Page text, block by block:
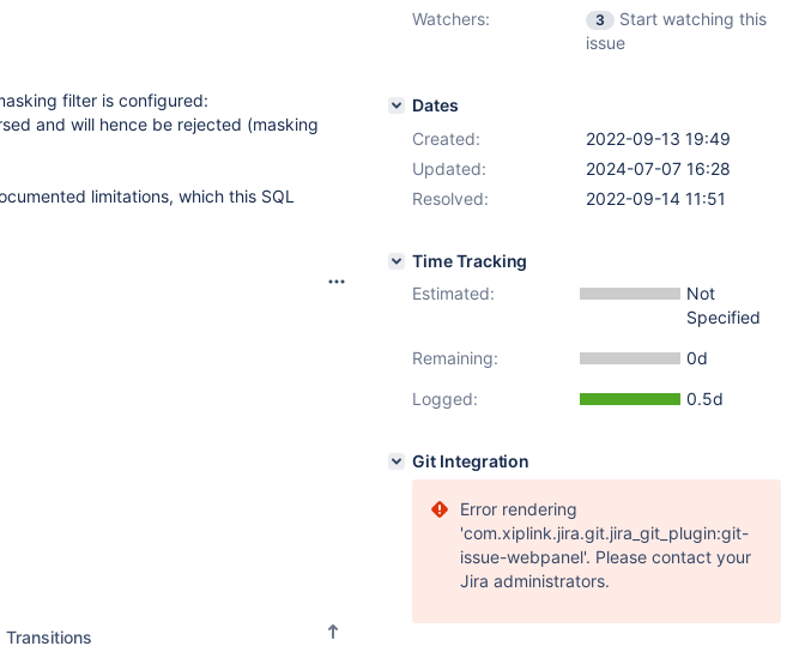
filter is configured:
and will hence be rejected (masking
limitations, which this SQL
Transitions
Watchers:
3
Start watching this
issue
Dates
Created:
2022-09-13 19:49
Updated:
2024-07-07 16:28
Resolved:
2022-09-14 11:51
Time Tracking
Estimated:
Not
Specified
Remaining:
0d
Logged:
0.5d
Git Integration
Error rendering
'com.xiplink.jira.git.jira_git_plugin:git-
issue-webpanel'. Please contact your
Jira administrators.